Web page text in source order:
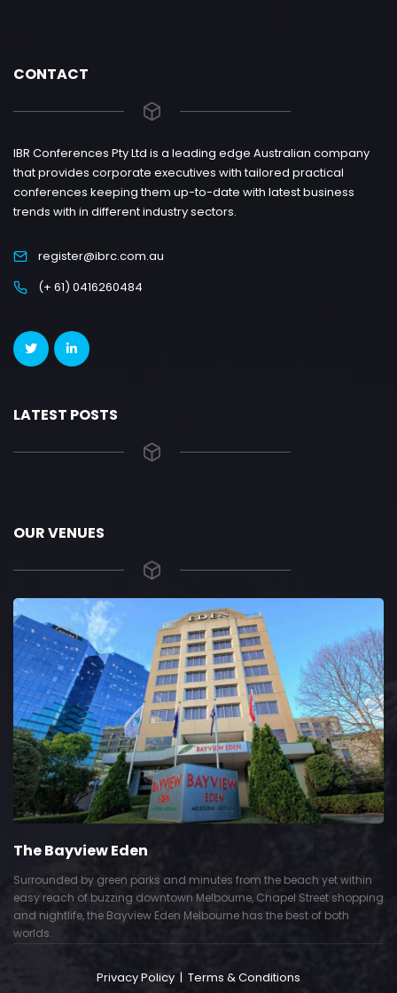
CONTACT
IBR Conferences Pty Ltd is a leading edge Australian company
that provides corporate executives with tailored practical
conferences keeping them up-to-date with latest business
trends with in different industry sectors.
register@ibrc.com.au
(+ 61) 0416260484
LATEST POSTS
OUR VENUES
The Bayview Eden
Surrounded by green parks and minutes from the beach yet within
easy reach of buzzing downtown Melbourne, Chapel Street shopping
and nightlife, the Bayview Eden Melbourne has the best of both
worlds.
Privacy Policy | Terms & Conditions